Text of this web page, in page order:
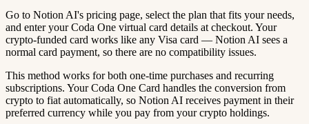
Go to Notion AI's pricing page, select the plan that fits your needs,
and enter your Coda One virtual card details at checkout. Your
crypto-funded card works like any Visa card — Notion AI sees a
normal card payment, so there are no compatibility issues.
This method works for both one-time purchases and recurring
subscriptions. Your Coda One Card handles the conversion from
crypto to fiat automatically, so Notion AI receives payment in their
preferred currency while you pay from your crypto holdings.